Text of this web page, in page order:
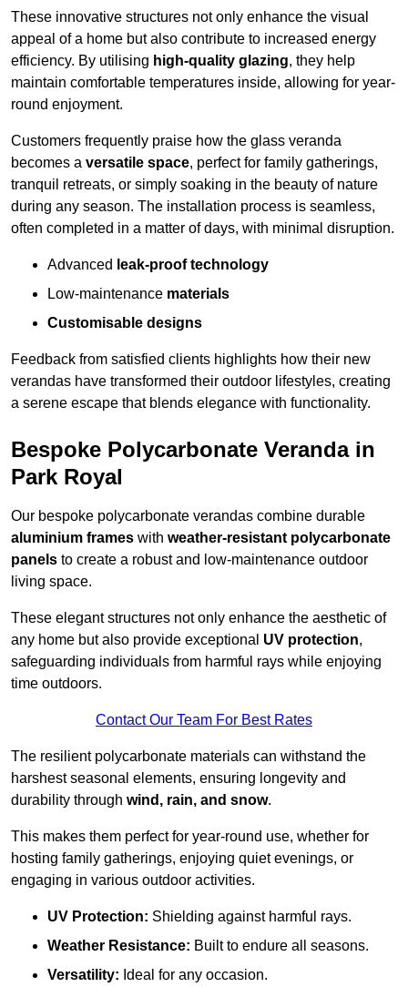
These innovative structures not only enhance the visual
appeal of a home but also contribute to increased energy
efficiency. By utilising high-quality glazing, they help
maintain comfortable temperatures inside, allowing for year-
round enjoyment.
Customers frequently praise how the glass veranda
becomes a versatile space, perfect for family gatherings,
tranquil retreats, or simply soaking in the beauty of nature
during any season. The installation process is seamless,
often completed in a matter of days, with minimal disruption.
Advanced leak-proof technology
Low-maintenance materials
Customisable designs
Feedback from satisfied clients highlights how their new
verandas have transformed their outdoor lifestyles, creating
a serene escape that blends elegance with functionality.
Bespoke Polycarbonate Veranda in
Park Royal
Our bespoke polycarbonate verandas combine durable
aluminium frames with weather-resistant polycarbonate
panels to create a robust and low-maintenance outdoor
living space.
These elegant structures not only enhance the aesthetic of
any home but also provide exceptional UV protection,
safeguarding individuals from harmful rays while enjoying
time outdoors.
Contact Our Team For Best Rates
The resilient polycarbonate materials can withstand the
harshest seasonal elements, ensuring longevity and
durability through wind, rain, and snow.
This makes them perfect for year-round use, whether for
hosting family gatherings, enjoying quiet evenings, or
engaging in various outdoor activities.
UV Protection: Shielding against harmful rays.
Weather Resistance: Built to endure all seasons.
Versatility: Ideal for any occasion.